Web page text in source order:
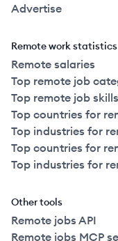
Advertise
Remote work statistics
Remote salaries
Top remote job
Top remote job skills
Top countries for
Top industries for
Top countries for
Top industries for
Other tools
Remote jobs API
Remote jobs MCP